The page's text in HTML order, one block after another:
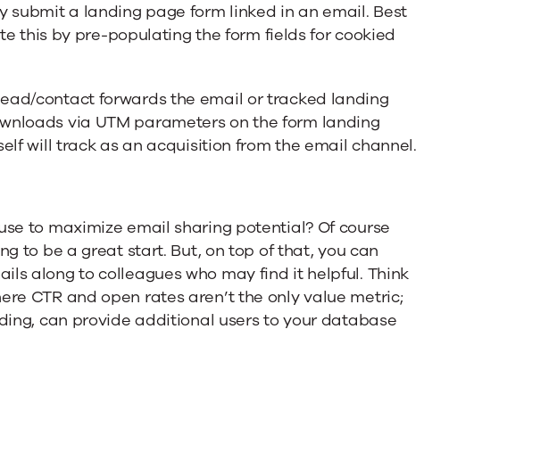
submit a landing page form linked in an email. Best
this by pre-populating the form fields for cookied
contact forwards the email or tracked landing
via UTM parameters on the form landing
will track as an acquisition from the email channel.
to maximize email sharing potential? Of course
to be a great start. But, on top of that, you can
along to colleagues who may find it helpful. Think
CTR and open rates aren’t the only value metric;
can provide additional users to your database